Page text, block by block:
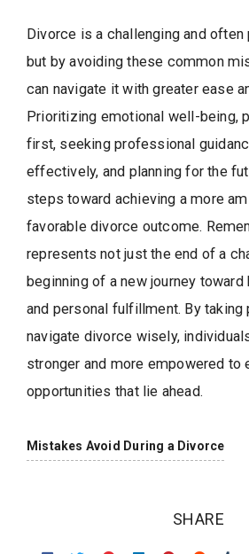
Divorce is a challenging and
but by avoiding these common
can navigate it with greater ease
Prioritizing emotional well-being,
first, seeking professional
effectively, and planning for the
steps toward achieving a more
favorable divorce outcome.
represents not just the end of a
beginning of a new journey toward
and personal fulfillment. By
navigate divorce wisely,
stronger and more empowered to
opportunities that lie ahead.
Mistakes Avoid During a Divorce
SHARE